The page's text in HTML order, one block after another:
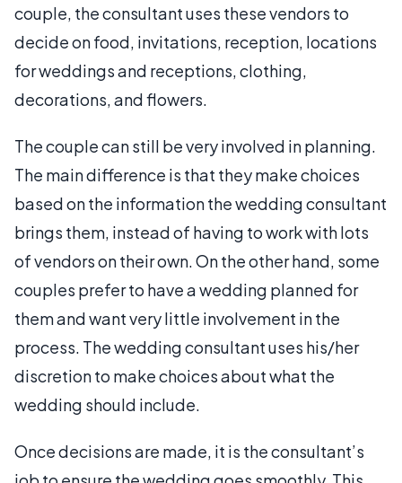
couple, the consultant uses these vendors to
decide on food, invitations, reception, locations
for weddings and receptions, clothing,
decorations, and flowers.
The couple can still be very involved in planning.
The main difference is that they make choices
based on the information the wedding consultant
brings them, instead of having to work with lots
of vendors on their own. On the other hand, some
couples prefer to have a wedding planned for
them and want very little involvement in the
process. The wedding consultant uses his/her
discretion to make choices about what the
wedding should include.
Once decisions are made, it is the consultant’s